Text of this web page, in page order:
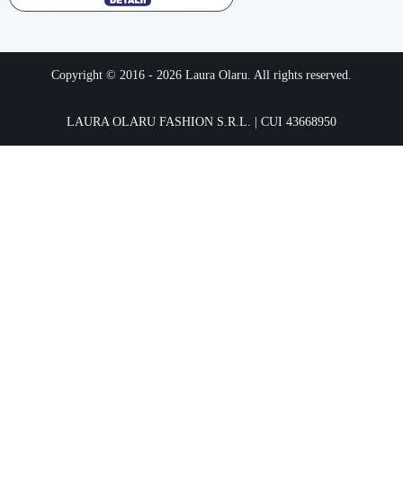
Copyright © 2016 - 2026 Laura Olaru. All rights reserved.
LAURA OLARU FASHION S.R.L. | CUI 43668950